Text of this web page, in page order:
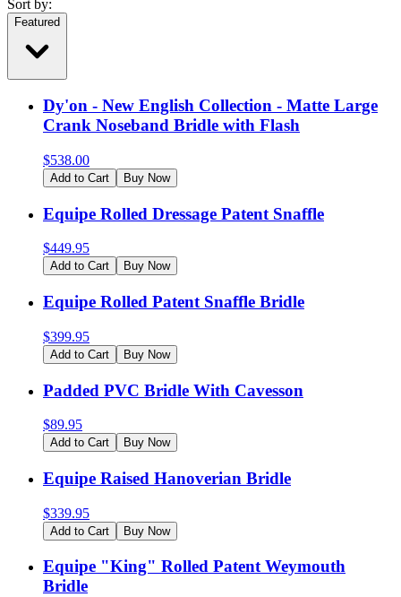
Sort by:
Featured
Dy'on - New English Collection - Matte Large
Crank Noseband Bridle with Flash
$538.00
Add to Cart Buy Now
Equipe Rolled Dressage Patent Snaffle
$449.95
Add to Cart Buy Now
Equipe Rolled Patent Snaffle Bridle
$399.95
Add to Cart Buy Now
Padded PVC Bridle With Cavesson
$89.95
Add to Cart Buy Now
Equipe Raised Hanoverian Bridle
$339.95
Add to Cart Buy Now
Equipe "King" Rolled Patent Weymouth
Bridle